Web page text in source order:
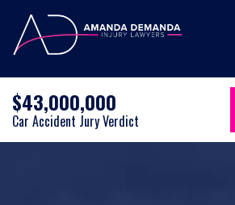
$43,000,000
Car Accident Jury Verdict